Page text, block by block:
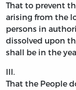
That to prevent
arising from the
persons in
dissolved upon
shall be in the
III.
That the People